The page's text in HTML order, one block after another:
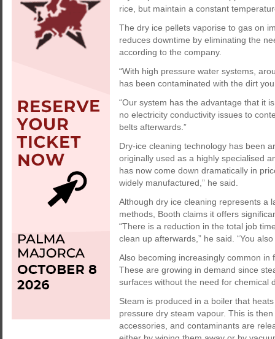
rice, but maintain a constant
The dry ice pellets vaporise to gas on
reduces downtime by eliminating the
according to the company.
“With high pressure water systems,
has been contaminated with the dirt
“Our system has the advantage that it
no electricity conductivity issues to
belts afterwards.”
Dry-ice cleaning technology has been
originally used as a highly specialised
has now come down dramatically in
widely manufactured,” he said.
Although dry ice cleaning represents a
methods, Booth claims it offers
“There is a reduction in the total job
clean up afterwards,” he said. “You
Also becoming increasingly common
These are growing in demand since
surfaces without the need for chemical
Steam is produced in a boiler that
pressure dry steam vapour. This is
accessories, and contaminants are